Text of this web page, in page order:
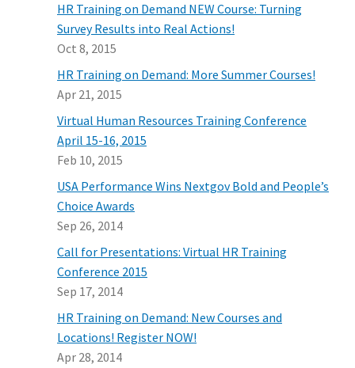
HR Training on Demand NEW Course: Turning
Survey Results into Real Actions!
Oct 8, 2015
HR Training on Demand: More Summer Courses!
Apr 21, 2015
Virtual Human Resources Training Conference
April 15-16, 2015
Feb 10, 2015
USA Performance Wins Nextgov Bold and People’s
Choice Awards
Sep 26, 2014
Call for Presentations: Virtual HR Training
Conference 2015
Sep 17, 2014
HR Training on Demand: New Courses and
Locations! Register NOW!
Apr 28, 2014